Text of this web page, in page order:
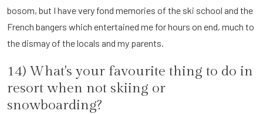
bosom, but I have very fond memories of the ski school and the
French bangers which entertained me for hours on end, much to
the dismay of the locals and my parents.
14) What's your favourite thing to do in
resort when not skiing or
snowboarding?